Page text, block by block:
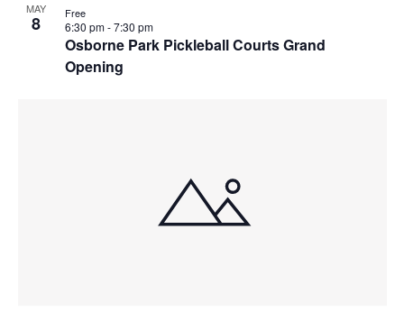
MAY
8
Osborne Park Pickleball Courts Grand
Opening
6:30 pm-7:30 pm
Free